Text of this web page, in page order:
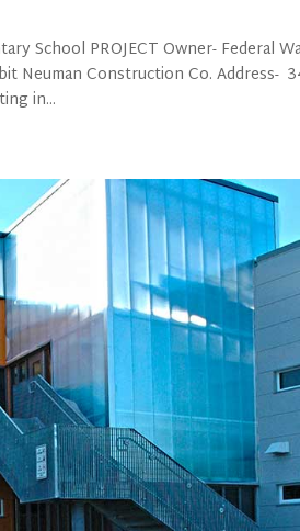
School PROJECT Owner- Federal
Neuman Construction Co. Address-
in...